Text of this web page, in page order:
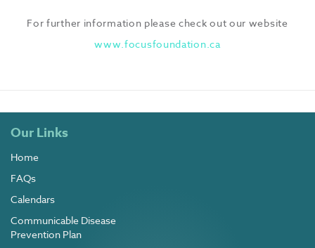
For further information please check out our website
www.focusfoundation.ca
Our Links
Home
FAQs
Calendars
Communicable Disease
Prevention Plan